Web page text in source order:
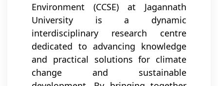
Environment (CCSE) at Jagannath
University is a dynamic
interdisciplinary research centre
dedicated to advancing knowledge
and practical solutions for climate
change and sustainable